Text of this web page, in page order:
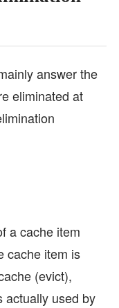
answer the
eliminated at
a cache item
cache item is
(evict),
actually used by